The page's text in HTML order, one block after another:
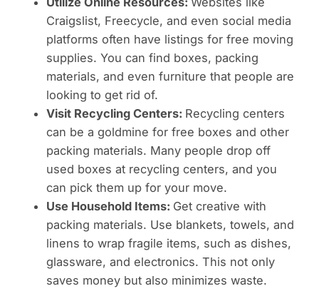
Craigslist, Freecycle, and even social media
platforms often have listings for free moving
supplies. You can find boxes, packing
materials, and even furniture that people are
looking to get rid of.
Visit Recycling Centers: Recycling centers
can be a goldmine for free boxes and other
packing materials. Many people drop off
used boxes at recycling centers, and you
can pick them up for your move.
Use Household Items: Get creative with
packing materials. Use blankets, towels, and
linens to wrap fragile items, such as dishes,
glassware, and electronics. This not only
saves money but also minimizes waste.